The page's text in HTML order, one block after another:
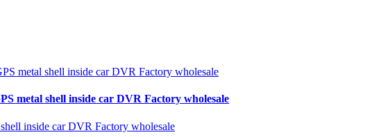
metal shell inside car DVR Factory wholesale